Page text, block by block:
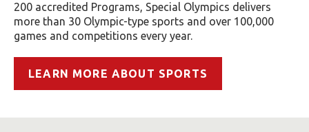
200 accredited Programs, Special Olympics delivers
more than 30 Olympic-type sports and over 100,000
games and competitions every year.
LEARN MORE ABOUT SPORTS